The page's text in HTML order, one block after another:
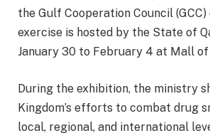
the Gulf Cooperation Council
exercise is hosted by the State of
January 30 to February 4 at Mall of
During the exhibition, the ministry
Kingdom’s efforts to combat drug
local, regional, and international